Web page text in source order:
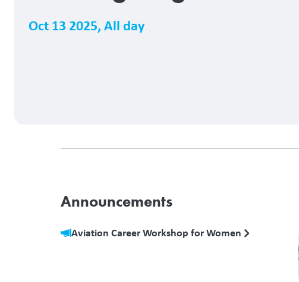
Oct 13 2025,All day
Announcements
Aviation Career Workshop for Women